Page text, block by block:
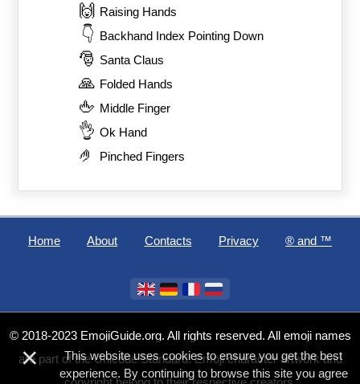
🙌 Raising Hands
👇 Backhand Index Pointing Down
🎅 Santa Claus
🙏 Folded Hands
🖕 Middle Finger
👌 Ok Hand
🤌 Pinched Fingers
Home About Contacts Privacy ®️ and ™
© 2018-2023 EmojiGuide.org. All rights reserved. All emoji names
are part of the Unicode Standard. Emoji character artwork and
×
This website uses cookies to ensure you get the best
experience. By continuing to browse this site you agree